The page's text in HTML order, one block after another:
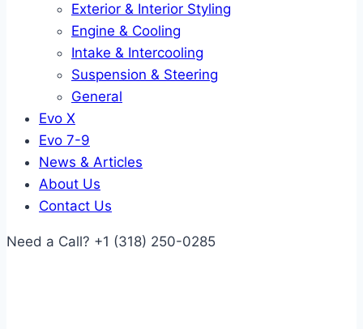
Exterior & Interior Styling
Engine & Cooling
Intake & Intercooling
Suspension & Steering
General
Evo X
Evo 7-9
News & Articles
About Us
Contact Us
Need a Call? +1 (318) 250-0285